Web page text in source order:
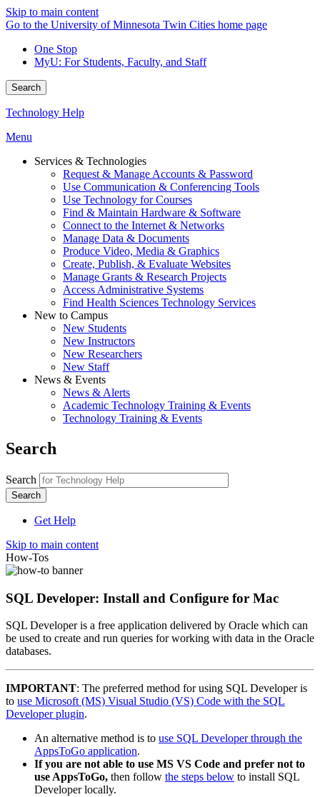
Skip to main content
Go to the University of Minnesota Twin Cities home page
One Stop
MyU: For Students, Faculty, and Staff
Search
Technology Help
Menu
Services & Technologies
Request & Manage Accounts & Password
Use Communication & Conferencing Tools
Use Technology for Courses
Find & Maintain Hardware & Software
Connect to the Internet & Networks
Manage Data & Documents
Produce Video, Media & Graphics
Create, Publish, & Evaluate Websites
Manage Grants & Research Projects
Access Administrative Systems
Find Health Sciences Technology Services
New to Campus
New Students
New Instructors
New Researchers
New Staff
News & Events
News & Alerts
Academic Technology Training & Events
Technology Training & Events
Search
Search
Get Help
Skip to main content
How-Tos
SQL Developer: Install and Configure for Mac
SQL Developer is a free application delivered by Oracle which can
be used to create and run queries for working with data in the Oracle
databases.
IMPORTANT: The preferred method for using SQL Developer is
to use Microsoft (MS) Visual Studio (VS) Code with the SQL
Developer plugin.
An alternative method is to use SQL Developer through the
AppsToGo application.
If you are not able to use MS VS Code and prefer not to
use AppsToGo, then follow the steps below to install SQL
Developer locally.